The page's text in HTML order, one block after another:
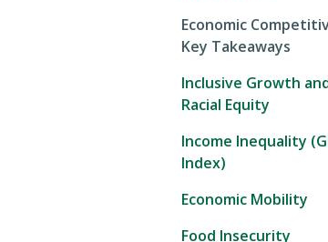
Economic
Key Takeaways
Inclusive Growth
Racial Equity
Income Inequality
Index)
Economic Mobility
Food Insecurity